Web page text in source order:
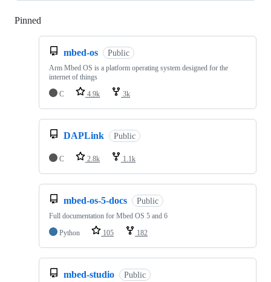
Pinned
mbed-os Public
Arm Mbed OS is a platform operating system designed for the
internet of things
C
4.9k 3k
DAPLink Public
C 2.8k 1.1k
mbed-os-5-docs Public
Full documentation for Mbed OS 5 and 6
Python
105 182
mbed-studio Public